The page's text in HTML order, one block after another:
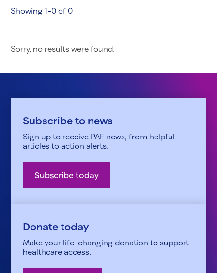
Showing 1-0 of 0
Sorry, no results were found.
Subscribe to news
Sign up to receive PAF news, from helpful
articles to action alerts.
Subscribe today
Donate today
Make your life-changing donation to support
healthcare access.